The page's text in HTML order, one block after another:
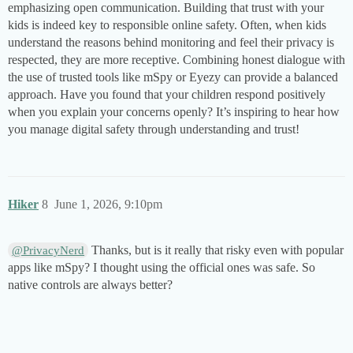
emphasizing open communication. Building that trust with your
kids is indeed key to responsible online safety. Often, when kids
understand the reasons behind monitoring and feel their privacy is
respected, they are more receptive. Combining honest dialogue with
the use of trusted tools like mSpy or Eyezy can provide a balanced
approach. Have you found that your children respond positively
when you explain your concerns openly? It’s inspiring to hear how
you manage digital safety through understanding and trust!
Hiker June 1, 2026, 9:10pm
8
@PrivacyNerd
Thanks, but is it really that risky even with popular
apps like mSpy? I thought using the official ones was safe. So
native controls are always better?